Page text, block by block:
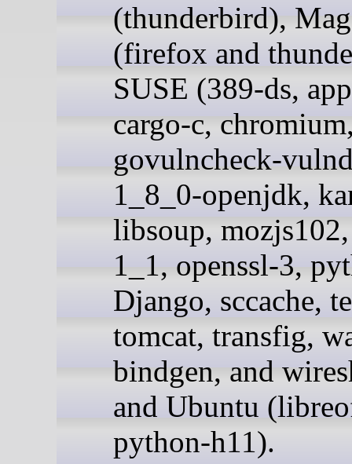
(thunderbird),
(firefox and
SUSE (389-ds,
cargo-c,
govulncheck-
1_8_0-openjdk,
libsoup,
1_1, openssl-3,
Django, sccache,
tomcat, transfig,
bindgen, and
and Ubuntu
python-h11).